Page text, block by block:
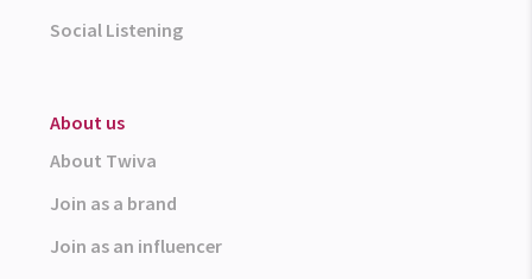
Social Listening
About us
About Twiva
Join as a brand
Join as an influencer